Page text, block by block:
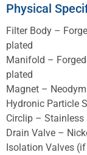
Physical
Filter Body –
plated
Manifold – Forged
plated
Magnet –
Hydronic Particle
Circlip – Stainless
Drain Valve –
Isolation Valves